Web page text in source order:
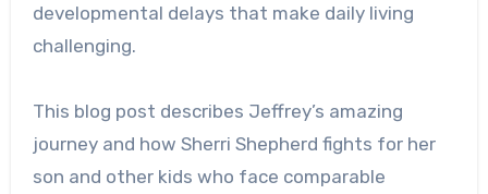
developmental delays that make daily living
challenging.
This blog post describes Jeffrey’s amazing
journey and how Sherri Shepherd fights for her
son and other kids who face comparable